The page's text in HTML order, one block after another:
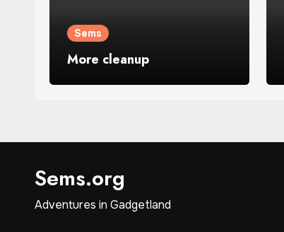
Sems
More cleanup
Sems.org
Adventures in Gadgetland